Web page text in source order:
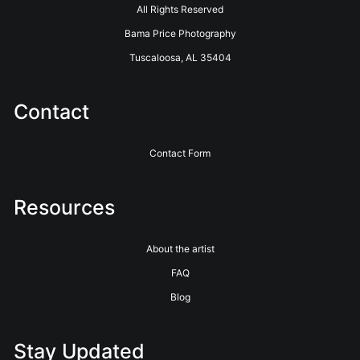
All Rights Reserved
Bama Price Photography
Tuscaloosa, AL 35404
Contact
Contact Form
Resources
About the artist
FAQ
Blog
Stay Updated